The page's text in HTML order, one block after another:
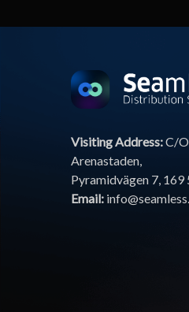
Visiting Address:C/
Arenastaden,
Pyramidvägen 7, 169
Email: